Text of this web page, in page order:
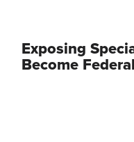
Exposing
Become